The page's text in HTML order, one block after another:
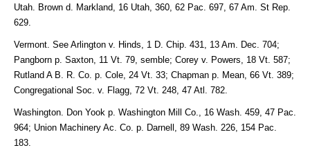
Utah. Brown d. Markland, 16 Utah, 360, 62 Pac. 697, 67 Am. St Rep.
629.
Vermont. See Arlington v. Hinds, 1 D. Chip. 431, 13 Am. Dec. 704;
Pangborn p. Saxton, 11 Vt. 79, semble; Corey v. Powers, 18 Vt. 587;
Rutland A B. R. Co. p. Cole, 24 Vt. 33; Chapman p. Mean, 66 Vt. 389;
Congregational Soc. v. Flagg, 72 Vt. 248, 47 Atl. 782.
Washington. Don Yook p. Washington Mill Co., 16 Wash. 459, 47 Pac.
964; Union Machinery Ac. Co. p. Darnell, 89 Wash. 226, 154 Pac.
183.